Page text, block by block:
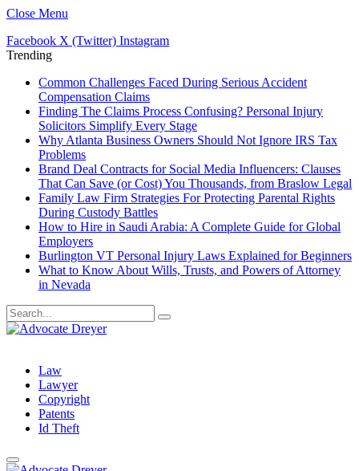
Close Menu
Facebook X (Twitter) Instagram
Trending
Common Challenges Faced During Serious Accident
Compensation Claims
Finding The Claims Process Confusing? Personal Injury
Solicitors Simplify Every Stage
Why Atlanta Business Owners Should Not Ignore IRS Tax
Problems
Brand Deal Contracts for Social Media Influencers: Clauses
That Can Save (or Cost) You Thousands, from Braslow Legal
Family Law Firm Strategies For Protecting Parental Rights
During Custody Battles
How to Hire in Saudi Arabia: A Complete Guide for Global
Employers
Burlington VT Personal Injury Laws Explained for Beginners
What to Know About Wills, Trusts, and Powers of Attorney
in Nevada
Law
Lawyer
Copyright
Patents
Id Theft